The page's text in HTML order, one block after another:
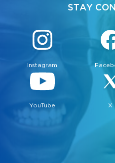
STAY
Instagram
YouTube X